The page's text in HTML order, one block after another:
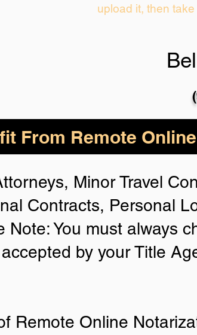
upload it, then
From Remote
Minor Travel
Contracts, Personal
You must always
by your Title
Remote Online